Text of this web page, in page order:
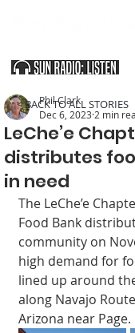
LeChe’e
distributes
in need
Phil Clark
Dec 6, 2023 2 min
The LeChe’e
Food Bank
community on
high demand for
lined up around
along Navajo Route
Arizona near Page.
< BACK TO ALL STORIES